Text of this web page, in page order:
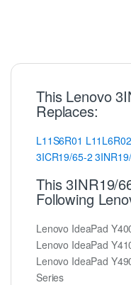
This Lenovo
Replaces:
L11S6R01 L11L6R02
3ICR19/65-2
This 3INR19/
Following
Lenovo IdeaPad
Lenovo IdeaPad
Lenovo IdeaPad
Series